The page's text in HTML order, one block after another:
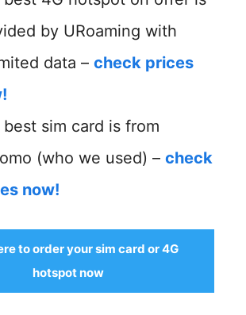
by URoaming with
data – check prices
best sim card is from
(who we used) – check
now!
to order your sim card or 4G
hotspot now